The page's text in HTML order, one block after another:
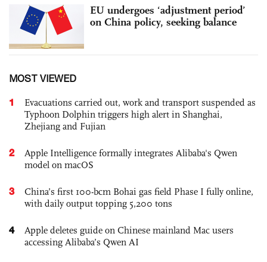
EU undergoes ‘adjustment period’
on China policy, seeking balance
MOST VIEWED
1
Evacuations carried out, work and transport suspended as
Typhoon Dolphin triggers high alert in Shanghai,
Zhejiang and Fujian
2
Apple Intelligence formally integrates Alibaba's Qwen
model on macOS
3
China’s first 100-bcm Bohai gas field Phase I fully online,
with daily output topping 5,200 tons
4
Apple deletes guide on Chinese mainland Mac users
accessing Alibaba’s Qwen AI